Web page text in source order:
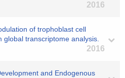
2016
of trophoblast cell
transcriptome analysis.
2016
and Endogenous